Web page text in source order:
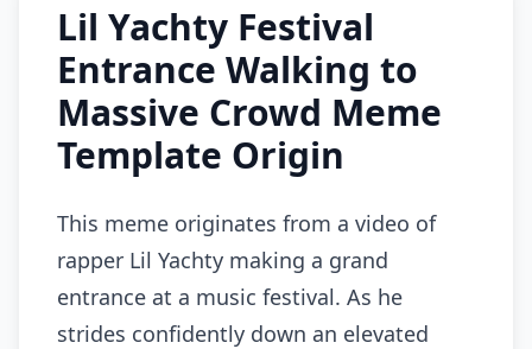
Lil Yachty Festival
Entrance Walking to
Massive Crowd Meme
Template Origin
This meme originates from a video of
rapper Lil Yachty making a grand
entrance at a music festival. As he
strides confidently down an elevated